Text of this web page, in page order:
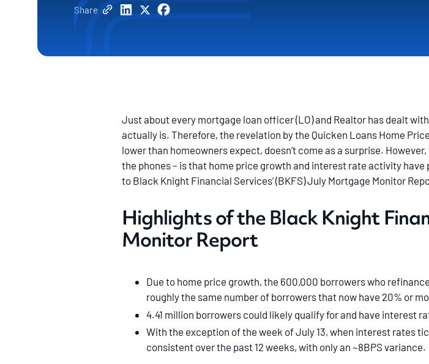
Share
Just about every mortgage loan officer (LO) and Realtor has dealt
actually is. Therefore, the revelation by the Quicken Loans Home
lower than homeowners expect, doesn’t come as a surprise.
the phones – is that home price growth and interest rate activity
to Black Knight Financial Services’ (BKFS) July Mortgage Monitor
Highlights of the Black Knight
Monitor Report
Due to home price growth, the 600,000 borrowers who
roughly the same number of borrowers that now have 20% or
4.41 million borrowers could likely qualify for and have interest
With the exception of the week of July 13, when interest rates
consistent over the past 12 weeks, with only an ~8BPS variance.